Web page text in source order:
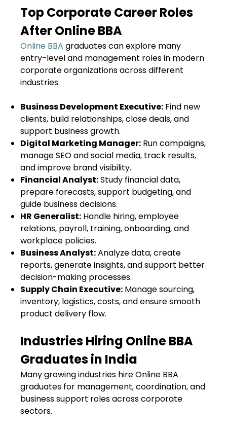
Top Corporate Career Roles
After Online BBA
Online BBA graduates can explore many
entry-level and management roles in modern
corporate organizations across different
industries.
Business Development Executive: Find new
clients, build relationships, close deals, and
support business growth.
Digital Marketing Manager: Run campaigns,
manage SEO and social media, track results,
and improve brand visibility.
Financial Analyst:Study financial data,
prepare forecasts, support budgeting, and
guide business decisions.
HR Generalist: Handle hiring, employee
relations, payroll, training, onboarding, and
workplace policies.
Business Analyst:Analyze data, create
reports, generate insights, and support better
decision-making processes.
Supply Chain Executive: Manage sourcing,
inventory, logistics, costs, and ensure smooth
product delivery flow.
Industries Hiring Online BBA
Graduates in India
Many growing industries hire Online BBA
graduates for management, coordination, and
business support roles across corporate
sectors.